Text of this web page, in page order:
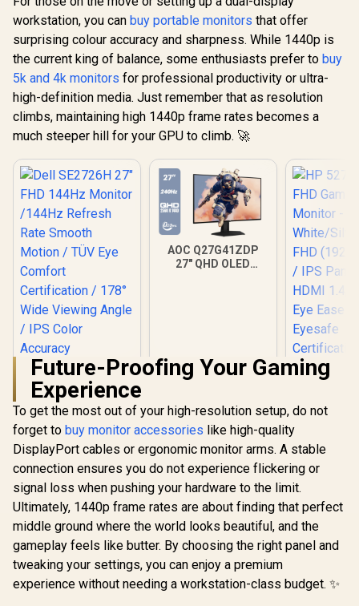
FHD 144Hz Gaming
Monitor / FHD (1920
x 1080) IPS Display /
144Hz Refresh Rate
Tear-Free / 1ms
Response Time /
AMD FreeSync
Technology / TÜV
Rheinland 3-Star
Eye Comfort / Blue
Color Preserved /
178° IPS Wide
Viewing Angles /
Maximized Display
R1,899 In Stock
Gaming Monitor /
2K (2560 x 1600)
144Hz QLED Display
/ 9ms Response
Time / 101.8% DCI-
P3 Wide Color
Gamut HDR / 400
cd/m² Brightness
Contrast / Flicker-
Free Low Blue Light
Eye-Care / USB-C
Mini HDMI
Universal
Compatibility
R4,399 In Stock R2,599
workstation, you can buy portable monitors that offer
surprising colour accuracy and sharpness. While 1440p is
the current king of balance, some enthusiasts prefer to buy
5k and 4k monitors for professional productivity or ultra-
high-definition media. Just remember that as resolution
climbs, maintaining high 1440p frame rates becomes a
much steeper hill for your GPU to climb. 🚀
Dell SE2726H 27"
FHD 144Hz Monitor
/144Hz Refresh
Rate Smooth
Motion / TÜV Eye
Certification / 178°
Wide Viewing Angle
/ IPS Color
Accuracy
Consistency / Ultra-
Thin Bezel Design
R2,249 In Stock
AOC Q27G41ZDP
27" QHD OLED
OLED Panel / VESA
DisplayHDR True
Compatible / HDMI
+ DisplayPort
Connectivity / Low
Input Lag / Gaming
Features (Dark
Boost, Sniper
Scope, Game
Mode)
R9,999 In Stock
HP
FHD (1920
Ease with
R4,999
Future-Proofing Your Gaming
Experience
To get the most out of your high-resolution setup, do not
forget to buy monitor accessories like high-quality
DisplayPort cables or ergonomic monitor arms. A stable
connection ensures you do not experience flickering or
signal loss when pushing your hardware to the limit.
Ultimately, 1440p frame rates are about finding that perfect
middle ground where the world looks beautiful, and the
gameplay feels like butter. By choosing the right panel and
tweaking your settings, you can enjoy a premium
experience without needing a workstation-class budget. ✨